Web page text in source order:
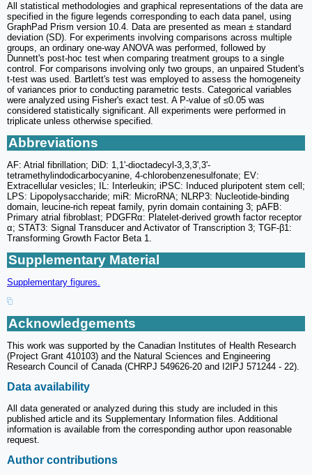
All statistical methodologies and graphical representations of the data are
specified in the figure legends corresponding to each data panel, using
GraphPad Prism version 10.4. Data are presented as mean ± standard
deviation (SD). For experiments involving comparisons across multiple
groups, an ordinary one-way ANOVA was performed, followed by
Dunnett's post-hoc test when comparing treatment groups to a single
control. For comparisons involving only two groups, an unpaired Student's
t-test was used. Bartlett's test was employed to assess the homogeneity
of variances prior to conducting parametric tests. Categorical variables
were analyzed using Fisher's exact test. A P-value of ≤0.05 was
considered statistically significant. All experiments were performed in
triplicate unless otherwise specified.
Abbreviations
AF: Atrial fibrillation; DiD: 1,1'-dioctadecyl-3,3,3',3'-
tetramethylindodicarbocyanine, 4-chlorobenzenesulfonate; EV:
Extracellular vesicles; IL: Interleukin; iPSC: Induced pluripotent stem cell;
LPS: Lipopolysaccharide; miR: MicroRNA; NLRP3: Nucleotide-binding
domain, leucine-rich repeat family, pyrin domain containing 3; pAFB:
Primary atrial fibroblast; PDGFRα: Platelet-derived growth factor receptor
α; STAT3: Signal Transducer and Activator of Transcription 3; TGF-β1:
Transforming Growth Factor Beta 1.
Supplementary Material
Supplementary figures.
Acknowledgements
This work was supported by the Canadian Institutes of Health Research
(Project Grant 410103) and the Natural Sciences and Engineering
Research Council of Canada (CHRPJ 549626-20 and I2IPJ 571244 - 22).
Data availability
All data generated or analyzed during this study are included in this
published article and its Supplementary Information files. Additional
information is available from the corresponding author upon reasonable
request.
Author contributions